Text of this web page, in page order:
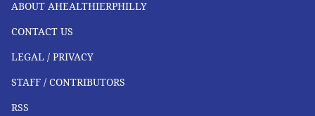
ABOUT AHEALTHIERPHILLY
CONTACT US
LEGAL / PRIVACY
STAFF / CONTRIBUTORS
RSS